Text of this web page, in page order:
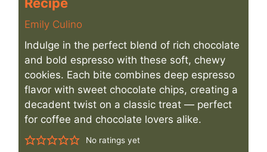
Emily Culino
Indulge in the perfect blend of rich chocolate
and bold espresso with these soft, chewy
cookies. Each bite combines deep espresso
flavor with sweet chocolate chips, creating a
decadent twist on a classic treat — perfect
for coffee and chocolate lovers alike.
No ratings yet